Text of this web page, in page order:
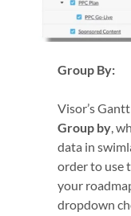
Group By:
Visor’s
Group by,
data in
order to use
your
dropdown